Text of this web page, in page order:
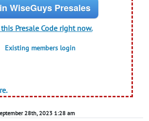
WiseGuys Presales
this Presale Code right now.
Existing members login
28th, 2023 1:28 am